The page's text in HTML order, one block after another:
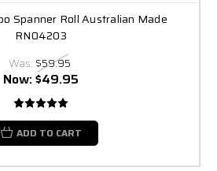
Spanner Roll Australian Made
RN04203
Was: $59.95
Now:$49.95
ADD TO CART